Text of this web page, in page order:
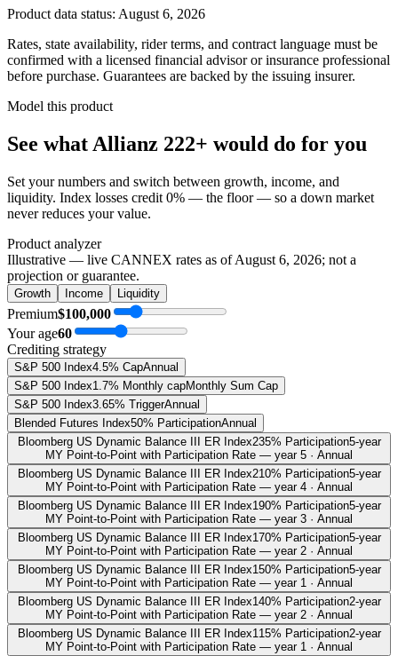
Product data status: August 6, 2026
Rates, state availability, rider terms, and contract language must be
confirmed with a licensed financial advisor or insurance professional
before purchase. Guarantees are backed by the issuing insurer.
Model this product
See what Allianz 222+ would do for you
Set your numbers and switch between growth, income, and
liquidity. Index losses credit 0% — the floor — so a down market
never reduces your value.
Product analyzer
Illustrative — live CANNEX rates as ofAugust 6, 2026; not a
projection or guarantee.
Growth Income Liquidity
Premium$100,000
Your age60
Crediting strategy
S&P 500 Index4.5% CapAnnual
S&P 500 Index1.7% Monthly capMonthly Sum Cap
S&P 500 Index3.65% TriggerAnnual
Blended Futures Index50% ParticipationAnnual
Bloomberg US Dynamic Balance III ER Index235% Participation5-year
MY Point-to-Point with Participation Rate — year 5 · Annual
Bloomberg US Dynamic Balance III ER Index210% Participation5-year
MY Point-to-Point with Participation Rate — year 4 · Annual
Bloomberg US Dynamic Balance III ER Index190% Participation5-year
MY Point-to-Point with Participation Rate — year 3 · Annual
Bloomberg US Dynamic Balance III ER Index170% Participation5-year
MY Point-to-Point with Participation Rate — year 2 · Annual
Bloomberg US Dynamic Balance III ER Index150% Participation5-year
MY Point-to-Point with Participation Rate — year 1 · Annual
Bloomberg US Dynamic Balance III ER Index140% Participation2-year
MY Point-to-Point with Participation Rate — year 2 · Annual
Bloomberg US Dynamic Balance III ER Index115% Participation2-year
MY Point-to-Point with Participation Rate — year 1 · Annual